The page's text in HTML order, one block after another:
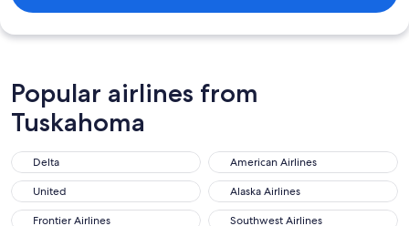
Popular airlines from
Tuskahoma
Delta
American Airlines
United
Alaska Airlines
Frontier Airlines
Southwest Airlines